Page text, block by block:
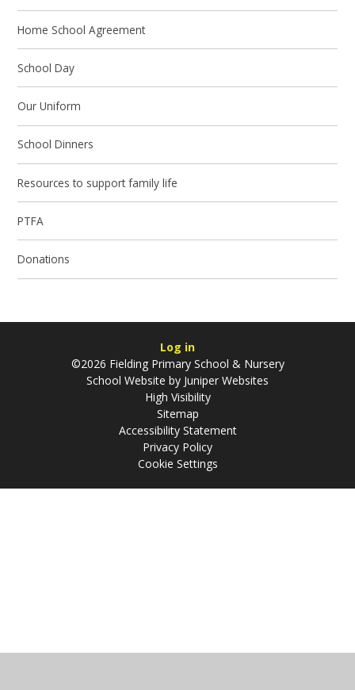
Home School Agreement
School Day
Our Uniform
School Dinners
Resources to support family life
PTFA
Donations
Log in
©2026 Fielding Primary School & Nursery
School Website by Juniper Websites
High Visibility
Sitemap
Accessibility Statement
Privacy Policy
Cookie Settings